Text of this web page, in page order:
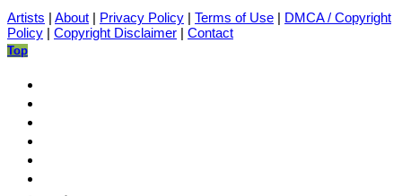
Artists | About | Privacy Policy | Terms of Use | DMCA / Copyright
Policy | Copyright Disclaimer | Contact
Top